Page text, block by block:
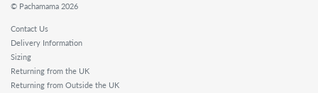
© Pachamama 2026
Contact Us
Delivery Information
Sizing
Returning from the UK
Returning from Outside the UK